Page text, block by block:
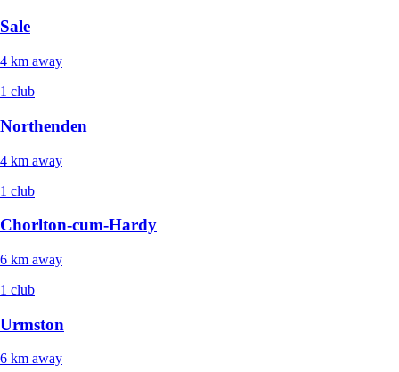
Sale
4 km away
1 club
Northenden
4 km away
1 club
Chorlton-cum-Hardy
6 km away
1 club
Urmston
6 km away